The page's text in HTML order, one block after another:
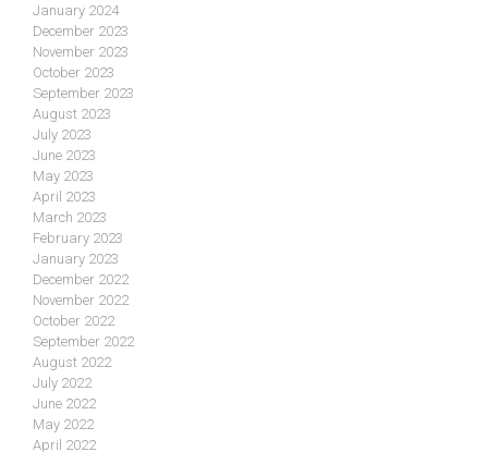
January 2024
December 2023
November 2023
October 2023
September 2023
August 2023
July 2023
June 2023
May 2023
April 2023
March 2023
February 2023
January 2023
December 2022
November 2022
October 2022
September 2022
August 2022
July 2022
June 2022
May 2022
April 2022